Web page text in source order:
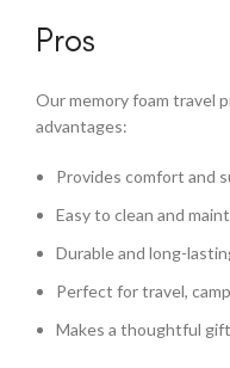
Pros
Our memory foam travel
advantages:
Provides comfort and
Easy to clean and
Durable and long-
Perfect for travel,
Makes a thoughtful